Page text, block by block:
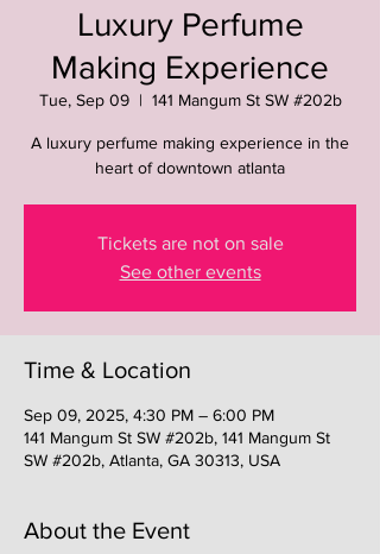
Luxury Perfume
Making Experience
Tue, Sep 09
  |
141 Mangum St SW #202b
A luxury perfume making experience in the
heart of downtown atlanta
Tickets are not on sale
See other events
Time & Location
Sep 09, 2025, 4:30 PM – 6:00 PM
141 Mangum St SW #202b, 141 Mangum St
SW #202b, Atlanta, GA 30313, USA
About the Event